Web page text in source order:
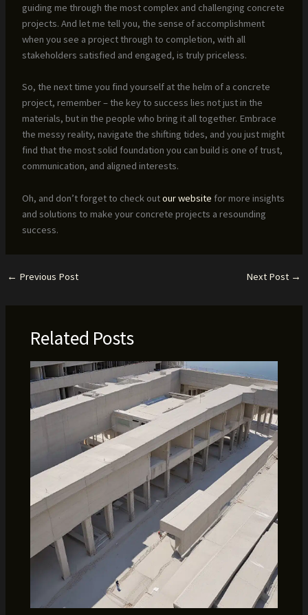
guiding me through the most complex and challenging concrete
projects. And let me tell you, the sense of accomplishment
when you see a project through to completion, with all
stakeholders satisfied and engaged, is truly priceless.
So, the next time you find yourself at the helm of a concrete
project, remember – the key to success lies not just in the
materials, but in the people who bring it all together. Embrace
the messy reality, navigate the shifting tides, and you just might
find that the most solid foundation you can build is one of trust,
communication, and aligned interests.
Oh, and don’t forget to check outour website for more insights
and solutions to make your concrete projects a resounding
success.
← Previous Post Next Post →
Related Posts